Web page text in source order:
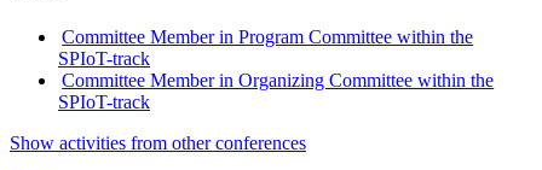
Committee Member in Program Committee within the
SPIoT-track
Committee Member in Organizing Committee within the
SPIoT-track
Show activities from other conferences